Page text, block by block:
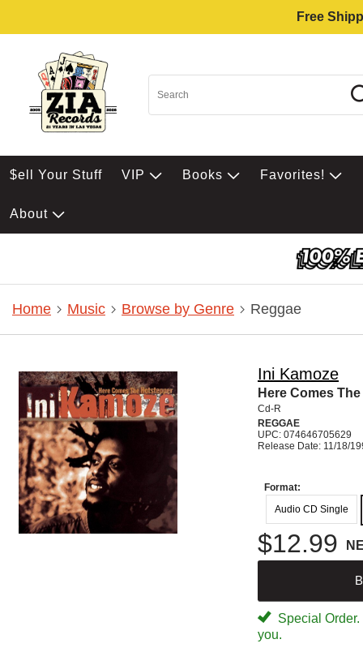
Free
$ell Your Stuff VIP Books Favorites!
About
Home Music Browse by Genre Reggae
Ini Kamoze
Here Comes
Cd-R
REGGAE
UPC: 074646705629
Release Date: 11/18/
Format:
Audio CD Single
$12.99
Special
you.